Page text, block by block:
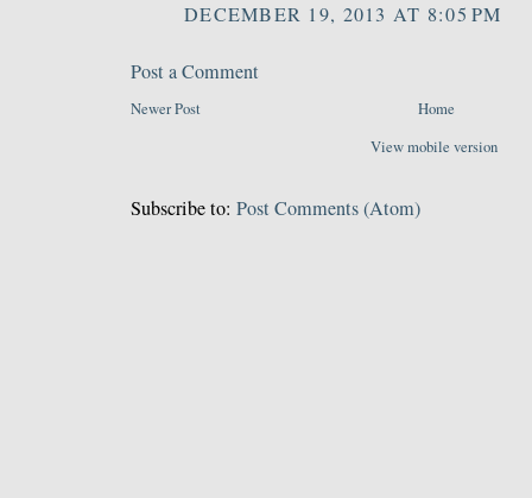
DECEMBER 19, 2013 AT 8:05 PM
Post a Comment
Newer Post
Home
View mobile version
Subscribe to: Post Comments (Atom)